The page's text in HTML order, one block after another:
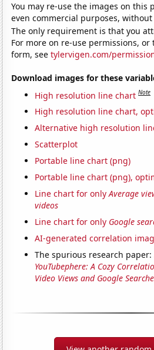
You may re-use the images on this
even commercial purposes,
The only requirement is that you
For more on re-use permissions,
form, seetylervigen.com/
Download images for these
High resolution line chart Note
High resolution line chart,
Alternative high resolution
Scatterplot
Portable line chart (png)
Portable line chart (png),
Line chart for onlyAverage
videos
Line chart for only Google
AI-generated correlation
The spurious research paper:
YouTubephere: A Cozy
Video Views and Google